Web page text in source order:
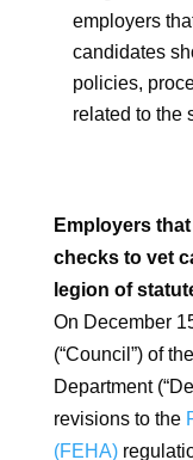
employers
candidates
policies,
related to the
Employers
checks to vet
legion of
On December
(“Council”) of
Department
revisions to the
(FEHA)